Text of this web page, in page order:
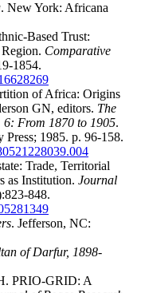
. New York: Africana
Based Trust:
Comparative
1854.
of Africa: Origins
GN, editors. The
From 1870 to 1905.
1985. p. 96-158.
Trade, Territorial
as Institution. Journal
848.
. Jefferson, NC:
of Darfur, 1898-
PRIO-GRID: A